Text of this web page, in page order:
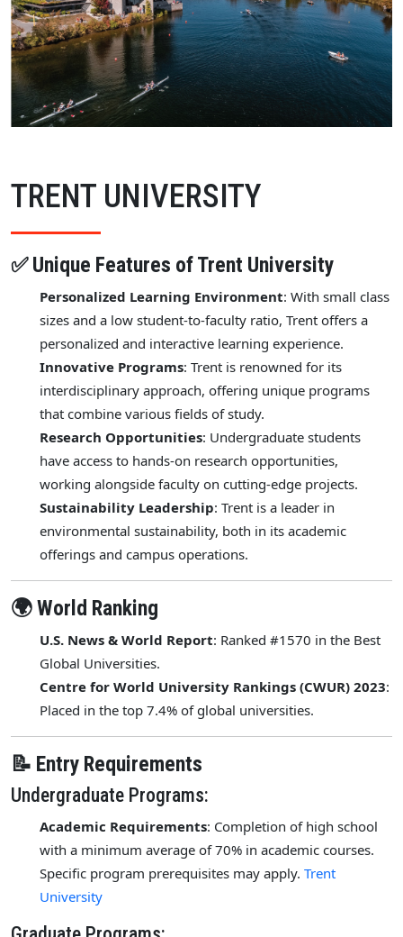
TRENT UNIVERSITY
✅ Unique Features of Trent University
Personalized Learning Environment: With small class
sizes and a low student-to-faculty ratio, Trent offers a
personalized and interactive learning experience.
Innovative Programs: Trent is renowned for its
interdisciplinary approach, offering unique programs
that combine various fields of study.
Research Opportunities: Undergraduate students
have access to hands-on research opportunities,
working alongside faculty on cutting-edge projects.
Sustainability Leadership: Trent is a leader in
environmental sustainability, both in its academic
offerings and campus operations.
🌍 World Ranking
U.S. News & World Report: Ranked #1570 in the Best
Global Universities.
Centre for World University Rankings (CWUR) 2023:
Placed in the top 7.4% of global universities.
📝 Entry Requirements
Undergraduate Programs:
Academic Requirements: Completion of high school
with a minimum average of 70% in academic courses.
Specific program prerequisites may apply. Trent
University